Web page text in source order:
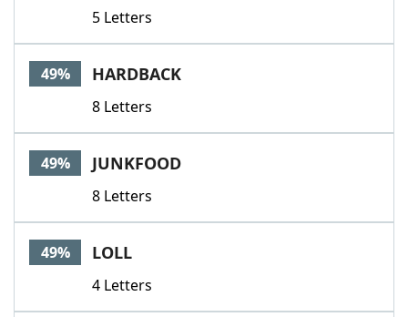
5 Letters
49% HARDBACK
8 Letters
49% JUNKFOOD
8 Letters
49% LOLL
4 Letters